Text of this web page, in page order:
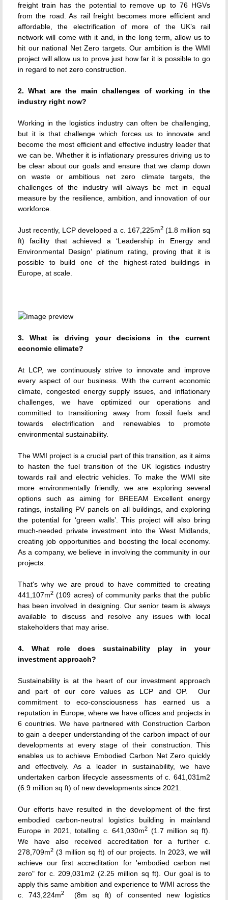
freight train has the potential to remove up to 76 HGVs
from the road. As rail freight becomes more efficient and
affordable, the electrification of more of the UK’s rail
network will come with it and, in the long term, allow us to
hit our national Net Zero targets. Our ambition is the WMI
project will allow us to prove just how far it is possible to go
in regard to net zero construction.
2. What are the main challenges of working in the
industry right now?
Working in the logistics industry can often be challenging,
but it is that challenge which forces us to innovate and
become the most efficient and effective industry leader that
we can be. Whether it is inflationary pressures driving us to
be clear about our goals and ensure that we clamp down
on waste or ambitious net zero climate targets, the
challenges of the industry will always be met in equal
measure by the resilience, ambition, and innovation of our
workforce.
Just recently, LCP developed a c. 167,225m2(1.8 million sq
ft) facility that achieved a ‘Leadership in Energy and
Environmental Design’ platinum rating, proving that it is
possible to build one of the highest-rated buildings in
Europe, at scale.
3. What is driving your decisions in the current
economic climate?
At LCP, we continuously strive to innovate and improve
every aspect of our business. With the current economic
climate, congested energy supply issues, and inflationary
challenges, we have optimized our operations and
committed to transitioning away from fossil fuels and
towards electrification and renewables to promote
environmental sustainability.
The WMI project is a crucial part of this transition, as it aims
to hasten the fuel transition of the UK logistics industry
towards rail and electric vehicles. To make the WMI site
more environmentally friendly, we are exploring several
options such as aiming for BREEAM Excellent energy
ratings, installing PV panels on all buildings, and exploring
the potential for ‘green walls’. This project will also bring
much-needed private investment into the West Midlands,
creating job opportunities and boosting the local economy.
As a company, we believe in involving the community in our
projects.
That's why we are proud to have committed to creating
441,107m2 (109 acres) of community parks that the public
has been involved in designing. Our senior team is always
available to discuss and resolve any issues with local
stakeholders that may arise.
4. What role does sustainability play in your
investment approach?
Sustainability is at the heart of our investment approach
and part of our core values as LCP and OP. Our
commitment to eco-consciousness has earned us a
reputation in Europe, where we have offices and projects in
6 countries. We have partnered with Construction Carbon
to gain a deeper understanding of the carbon impact of our
developments at every stage of their construction. This
enables us to achieve Embodied Carbon Net Zero quickly
and effectively. As a leader in sustainability, we have
undertaken carbon lifecycle assessments of c. 641,031m2
(6.9 million sq ft) of new developments since 2021.
Our efforts have resulted in the development of the first
embodied carbon-neutral logistics building in mainland
Europe in 2021, totalling c. 641,030m2 (1.7 million sq ft).
We have also received accreditation for a further c.
278,709m2 (3 million sq ft) of our projects. In 2023, we will
achieve our first accreditation for 'embodied carbon net
zero" for c. 209,031m2 (2.25 million sq ft). Our goal is to
apply this same ambition and experience to WMI across the
c. 743,224m2 (8m sq ft) of consented new logistics